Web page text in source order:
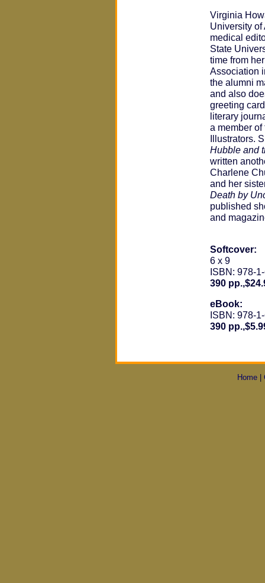
Virginia
University of
medical
State
time from
Association
the alumni
and also
greeting
literary
a member of
Illustrators.
Hubble and
written
Charlene
and her
Death by
published
and
Softcover:
6 x 9
ISBN: 978-
390
eBook:
ISBN: 978-
390
Home |